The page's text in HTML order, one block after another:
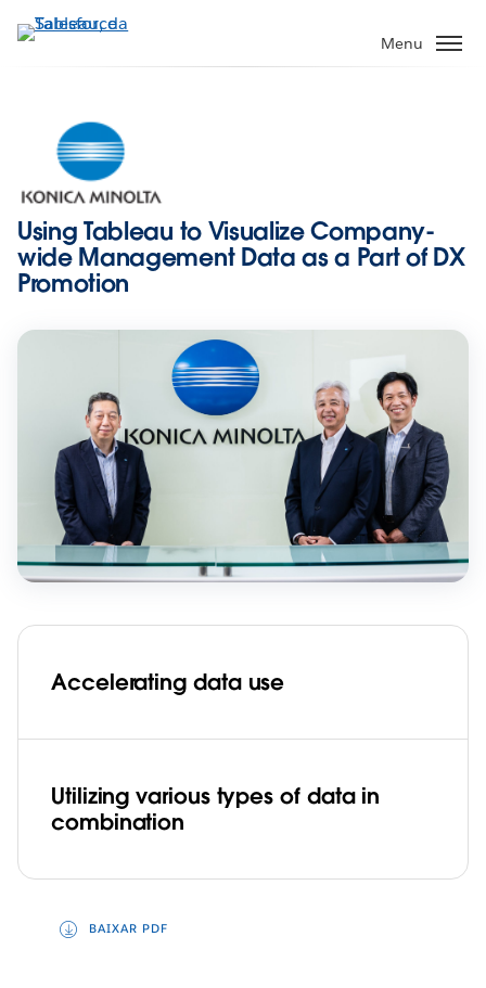
Pular
para
Menu
Using Tableau to Visualize Company-
wide Management Data as a Part of DX
Promotion
Accelerating data use
Utilizing various types of data in
combination
BAIXAR PDF